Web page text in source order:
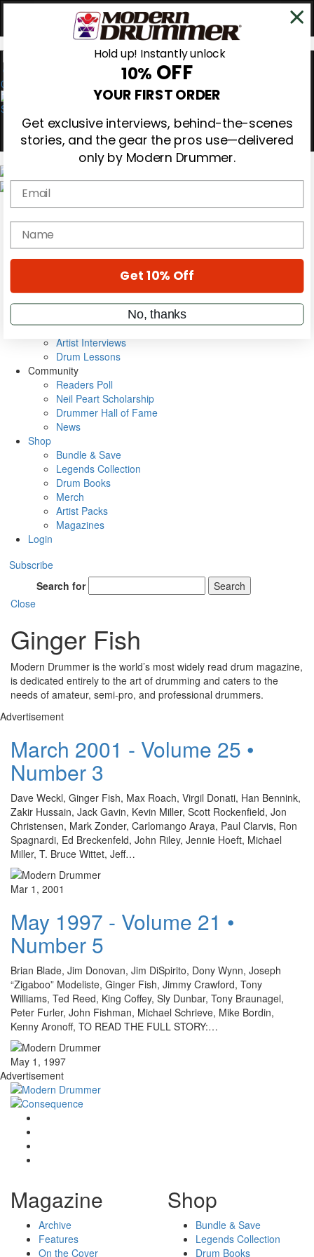
0
Gear Reviews
Education
Metal Sticks
VIP Backstage
Artist Interviews
Drum Lessons
Community
Readers Poll
Neil Peart Scholarship
Drummer Hall of Fame
News
Shop
Bundle & Save
Legends Collection
Drum Books
Merch
Artist Packs
Magazines
Login
Subscribe
Search for
Search
Close
Ginger Fish
Modern Drummer is the world’s most widely read drum magazine,
is dedicated entirely to the art of drumming and caters to the
needs of amateur, semi-pro, and professional drummers.
Advertisement
March 2001 - Volume 25 •
Number 3
Dave Weckl, Ginger Fish, Max Roach, Virgil Donati, Han Bennink,
Zakir Hussain, Jack Gavin, Kevin Miller, Scott Rockenfield, Jon
Christensen, Mark Zonder, Carlomango Araya, Paul Clarvis, Ron
Spagnardi, Ed Breckenfeld, John Riley, Jennie Hoeft, Michael
Miller, T. Bruce Wittet, Jeff…
Mar 1, 2001
May 1997 - Volume 21 •
Number 5
Brian Blade, Jim Donovan, Jim DiSpirito, Dony Wynn, Joseph
“Zigaboo” Modeliste, Ginger Fish, Jimmy Crawford, Tony
Williams, Ted Reed, King Coffey, Sly Dunbar, Tony Braunagel,
Peter Furler, John Fishman, Michael Schrieve, Mike Bordin,
Kenny Aronoff, TO READ THE FULL STORY:…
May 1, 1997
Advertisement
Magazine
Archive
Features
On the Cover
Shop
Bundle & Save
Legends Collection
Drum Books
Hold up! Instantly unlock
10% OFF
YOUR FIRST ORDER
Get exclusive interviews, behind-the-scenes
stories, and the gear the pros use—delivered
only by Modern Drummer.
Email
name
Get 10% Off
No, thanks